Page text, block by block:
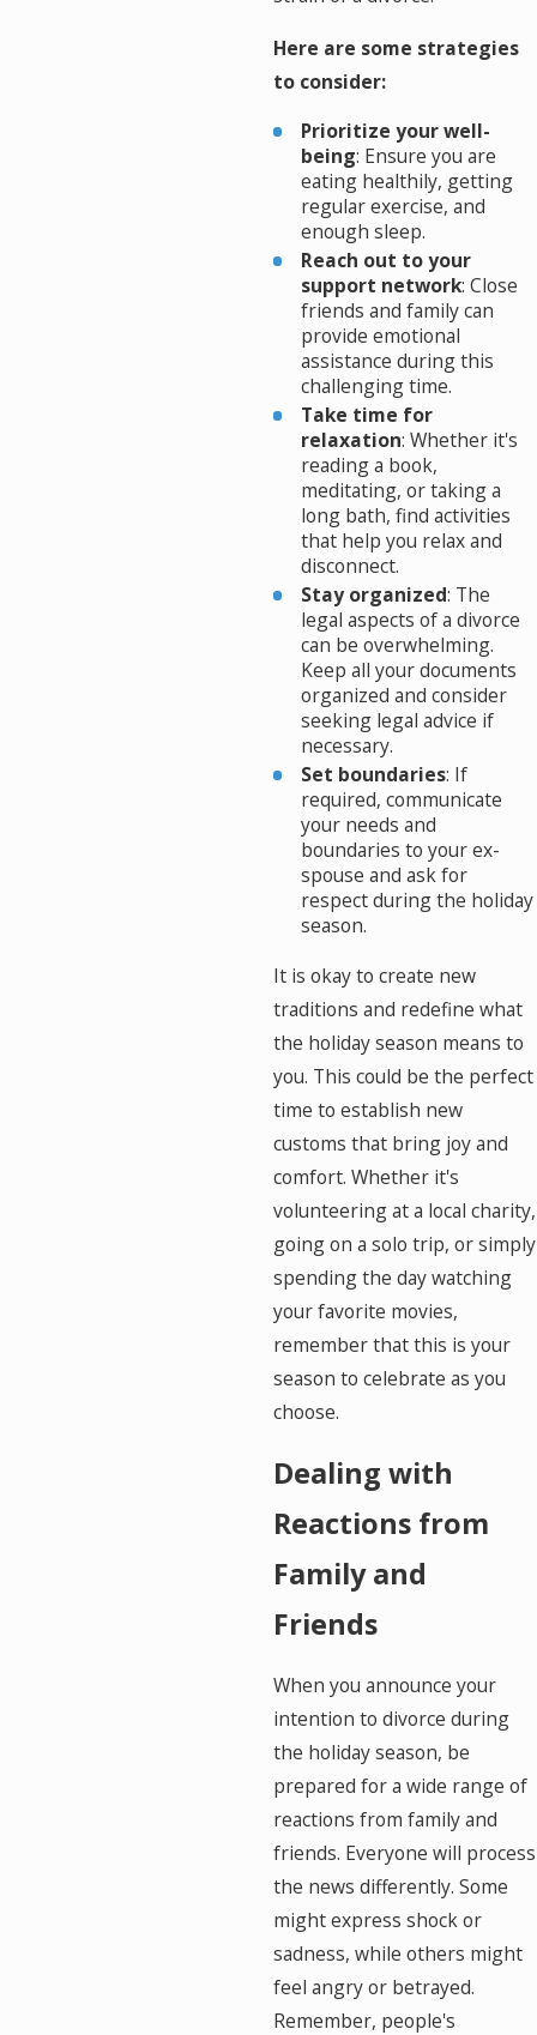
Here are some strategies
to consider:
Prioritize your well-
being: Ensure you are
eating healthily, getting
regular exercise, and
enough sleep.
Reach out to your
support network: Close
friends and family can
provide emotional
assistance during this
challenging time.
Take time for
relaxation: Whether it's
reading a book,
meditating, or taking a
long bath, find activities
that help you relax and
disconnect.
Stay organized: The
legal aspects of a divorce
can be overwhelming.
Keep all your documents
organized and consider
seeking legal advice if
necessary.
Set boundaries: If
required, communicate
your needs and
boundaries to your ex-
spouse and ask for
respect during the holiday
season.
It is okay to create new
traditions and redefine what
the holiday season means to
you. This could be the perfect
time to establish new
customs that bring joy and
comfort. Whether it's
volunteering at a local charity,
going on a solo trip, or simply
spending the day watching
your favorite movies,
remember that this is your
season to celebrate as you
choose.
Dealing with
Reactions from
Family and
Friends
When you announce your
intention to divorce during
the holiday season, be
prepared for a wide range of
reactions from family and
friends. Everyone will process
the news differently. Some
might express shock or
sadness, while others might
feel angry or betrayed.
Remember, people's